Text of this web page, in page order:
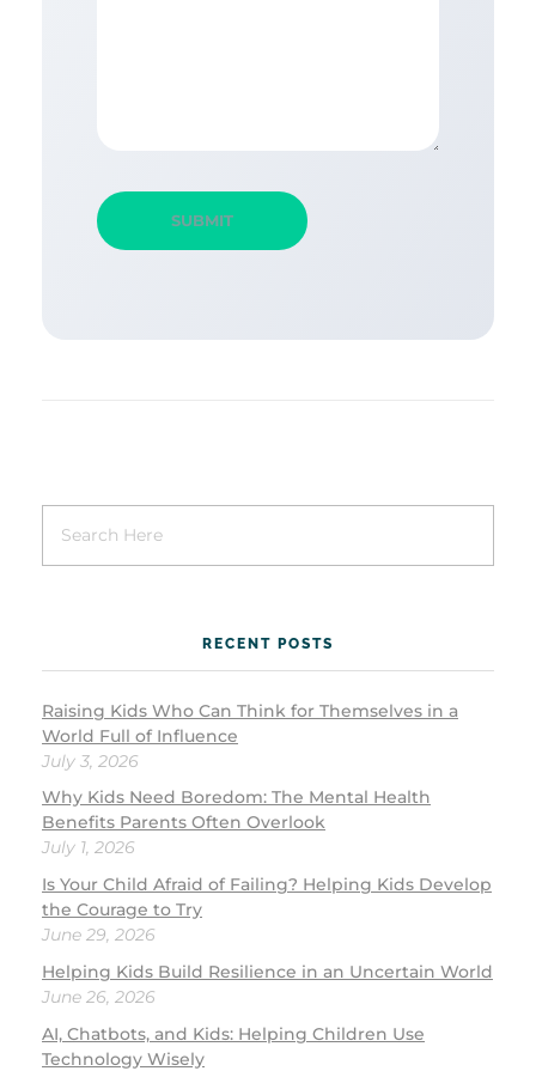
RECENT POSTS
Raising Kids Who Can Think for Themselves in a
World Full of Influence
July 3, 2026
Why Kids Need Boredom: The Mental Health
Benefits Parents Often Overlook
July 1, 2026
Is Your Child Afraid of Failing? Helping Kids Develop
the Courage to Try
June 29, 2026
Helping Kids Build Resilience in an Uncertain World
June 26, 2026
AI, Chatbots, and Kids: Helping Children Use
Technology Wisely